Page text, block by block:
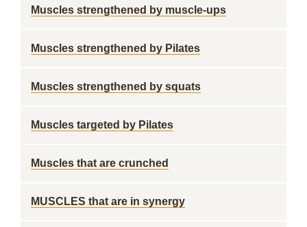
Muscles strengthened by muscle-ups
Muscles strengthened by Pilates
Muscles strengthened by squats
Muscles targeted by Pilates
Muscles that are crunched
MUSCLES that are in synergy